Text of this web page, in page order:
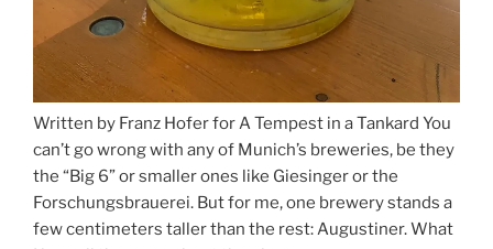
Written by Franz Hofer for A Tempest in a Tankard You
can’t go wrong with any of Munich’s breweries, be they
the “Big 6” or smaller ones like Giesinger or the
Forschungsbrauerei. But for me, one brewery stands a
few centimeters taller than the rest: Augustiner. What